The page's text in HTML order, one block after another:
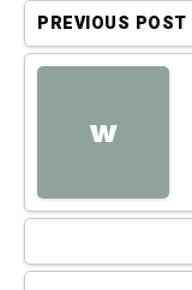
PREVIOUS POST
W